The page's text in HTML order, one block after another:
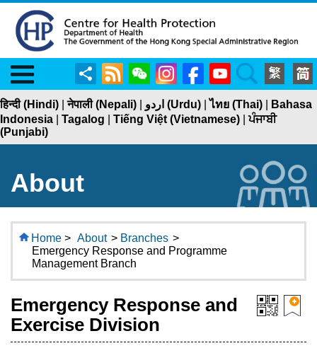
Menu ShareRSS WeChatInstagramFacebookYouTubeSearch
हिन्दी (Hindi) |नेपाली (Nepali) اردو (Urdu) |ไทย (Thai)
Bahasa
Indonesia
Tagalog Tiếng Việt (Vietnamese) |ਪੰਜਾਬੀ
(Punjabi)
About
Home > About > Branches >
Emergency Response and Programme
Management Branch
Emergency Response and
Exercise Division